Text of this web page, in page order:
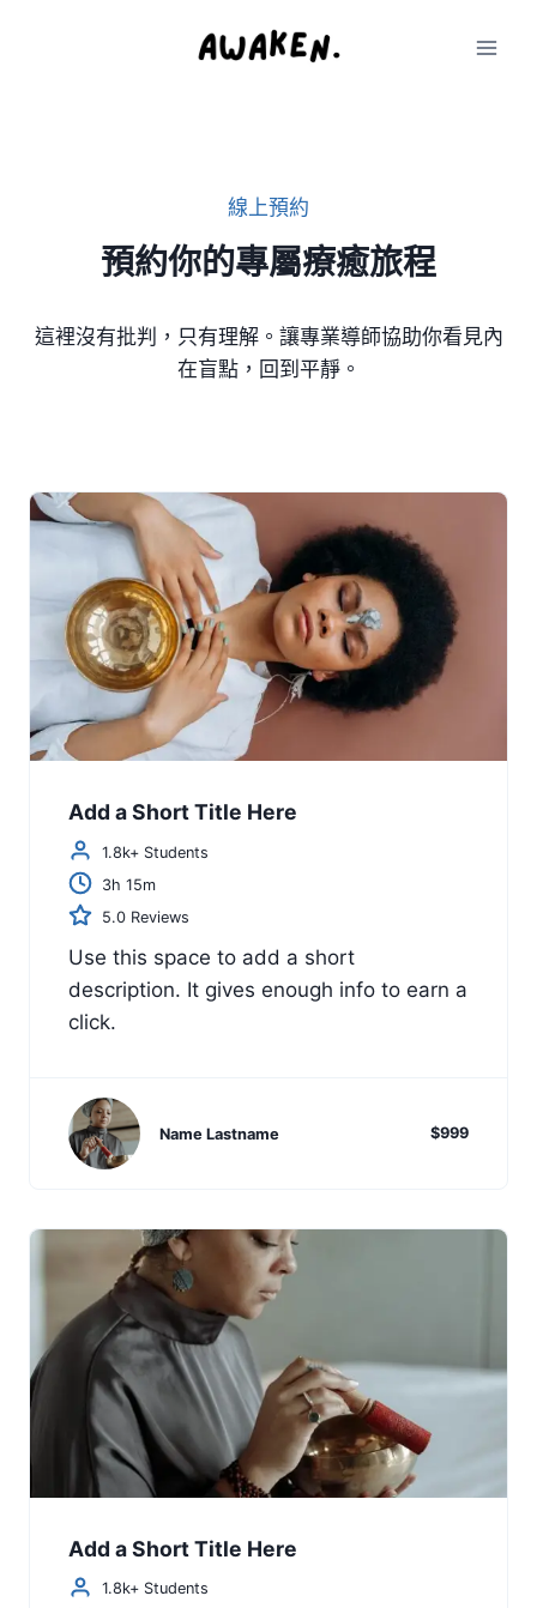
線上預約
預約你的專屬療癒旅程
這裡沒有批判，只有理解。讓專業導師協助你看見內
在盲點，回到平靜。
Add a Short Title Here
1.8k+ Students
3h 15m
5.0 Reviews
Use this space to add a short
description. It gives enough info to earn a
click.
Name Lastname $999
Add a Short Title Here
1.8k+ Students